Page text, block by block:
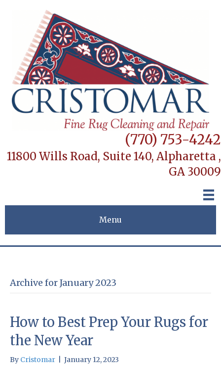
(770) 753-4242
11800 Wills Road, Suite 140, Alpharetta ,
GA 30009
Menu
Archive for January 2023
How to Best Prep Your Rugs for
the New Year
By Cristomar January 12, 2023